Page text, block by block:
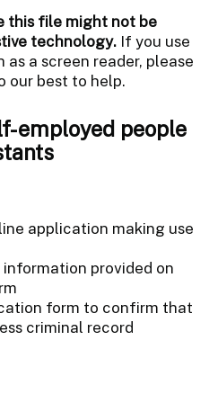
this file might not be
technology. If you use
a screen reader, please
our best to help.
employed people
application making use
provided on
form to confirm that
criminal record